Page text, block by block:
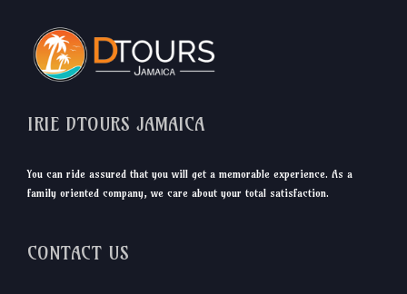
IRIE DTOURS JAMAICA
You can ride assured that you will get a memorable experience. As a
family oriented company, we care about your total satisfaction.
CONTACT US